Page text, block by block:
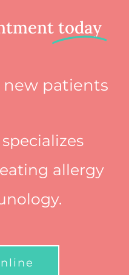
today
patients
allergy